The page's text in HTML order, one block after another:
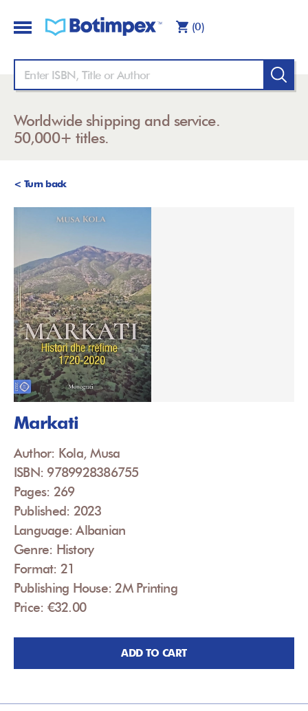
(0)
Worldwide shipping and service.
50,000+ titles.
< Turn back
Markati
Author: Kola, Musa
ISBN: 9789928386755
Pages: 269
Published: 2023
Language: Albanian
Genre: History
Format: 21
Publishing House: 2M Printing
Price: €32.00
ADD TO CART